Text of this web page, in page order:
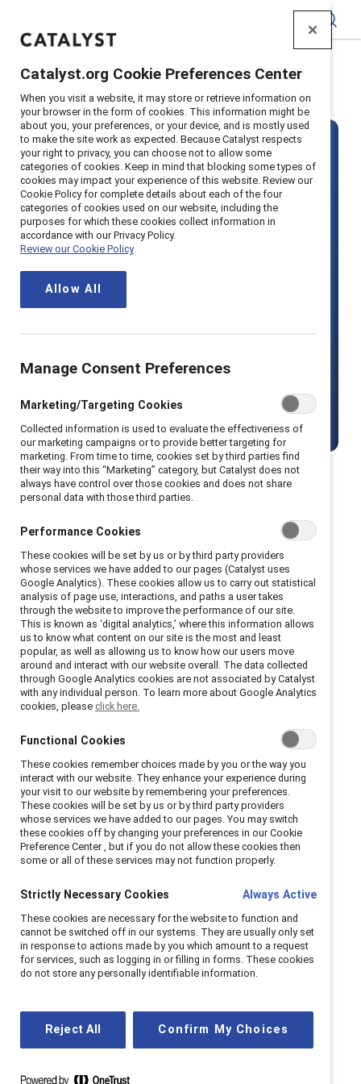
Home About > Careers
Join our team
Make your mark on the future of
world.
View current openings
About us
Since the 1960s, Catalyst has been at the
forefront of making workplaces inclusive for all.
We empower organizations to create systemic
change through cutting-edge research, global
communities, and actionable solutions.
As workplaces evolve, we continue to meet the
moment, helping companies navigate challenges
and seize opportunities for progress.
Our history
Catalyst.org Cookie Preferences Center
When you visit a website, it may store or retrieve information on
your browser in the form of cookies. This information might be
about you, your preferences, or your device, and is mostly used
to make the site work as expected. Because Catalyst respects
your right to privacy, you can choose not to allow some
categories of cookies. Keep in mind that blocking some types of
cookies may impact your experience of this website. Review our
Cookie Policy for complete details about each of the four
categories of cookies used on our website, including the
purposes for which these cookies collect information in
accordance with our Privacy Policy.
Review our Cookie Policy
Allow All
Manage Consent Preferences
Marketing/Targeting Cookies
Collected information is used to evaluate the effectiveness of
our marketing campaigns or to provide better targeting for
marketing. From time to time, cookies set by third parties find
their way into this “Marketing” category, but Catalyst does not
always have control over those cookies and does not share
personal data with those third parties.
Performance Cookies
These cookies will be set by us or by third party providers
whose services we have added to our pages (Catalyst uses
Google Analytics). These cookies allow us to carry out statistical
analysis of page use, interactions, and paths a user takes
through the website to improve the performance of our site.
This is known as ‘digital analytics,’ where this information allows
us to know what content on our site is the most and least
popular, as well as allowing us to know how our users move
around and interact with our website overall. The data collected
through Google Analytics cookies are not associated by Catalyst
with any individual person. To learn more about Google Analytics
cookies, please click here.
Functional Cookies
These cookies remember choices made by you or the way you
interact with our website. They enhance your experience during
your visit to our website by remembering your preferences.
These cookies will be set by us or by third party providers
whose services we have added to our pages. You may switch
these cookies off by changing your preferences in our Cookie
Preference Center , but if you do not allow these cookies then
some or all of these services may not function properly.
Strictly Necessary Cookies Always Active
These cookies are necessary for the website to function and
cannot be switched off in our systems. They are usually only set
in response to actions made by you which amount to a request
for services, such as logging in or filling in forms. These cookies
do not store any personally identifiable information.
Reject All Confirm My Choices